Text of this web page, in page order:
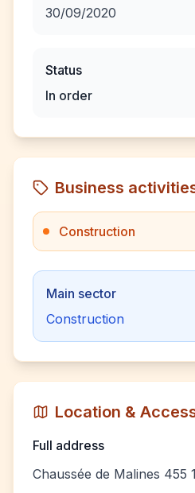
30/09/2020
Status
In order
Business
Construction
Main sector
Construction
Location &
Full address
Chaussée de Malines 455